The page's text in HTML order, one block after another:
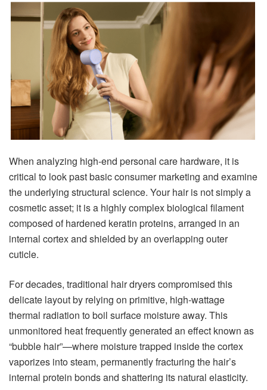
When analyzing high-end personal care hardware, it is
critical to look past basic consumer marketing and examine
the underlying structural science. Your hair is not simply a
cosmetic asset; it is a highly complex biological filament
composed of hardened keratin proteins, arranged in an
internal cortex and shielded by an overlapping outer
cuticle.
For decades, traditional hair dryers compromised this
delicate layout by relying on primitive, high-wattage
thermal radiation to boil surface moisture away. This
unmonitored heat frequently generated an effect known as
“bubble hair”—where moisture trapped inside the cortex
vaporizes into steam, permanently fracturing the hair’s
internal protein bonds and shattering its natural elasticity.